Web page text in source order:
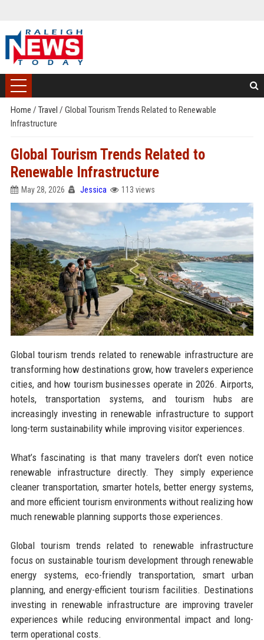
Home / Travel / Global Tourism Trends Related to Renewable
Infrastructure
Global Tourism Trends Related to
Renewable Infrastructure
May 28, 2026 Jessica 113 views
Global tourism trends related to renewable infrastructure are
transforming how destinations grow, how travelers experience
cities, and how tourism businesses operate in 2026. Airports,
hotels, transportation systems, and tourism hubs are
increasingly investing in renewable infrastructure to support
long-term sustainability while improving visitor experiences.
What’s fascinating is that many travelers don’t even notice
renewable infrastructure directly. They simply experience
cleaner transportation, smarter hotels, better energy systems,
and more efficient tourism environments without realizing how
much renewable planning supports those experiences.
Global tourism trends related to renewable infrastructure
focus on sustainable tourism development through renewable
energy systems, eco-friendly transportation, smart urban
planning, and energy-efficient tourism facilities. Destinations
investing in renewable infrastructure are improving traveler
experiences while reducing environmental impact and long-
term operational costs.